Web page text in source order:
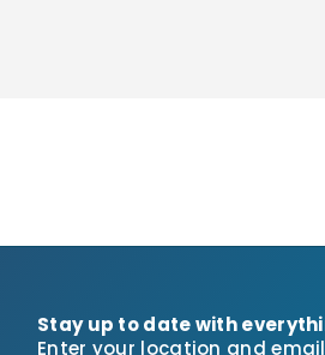
Stay up to date with
Enter your location and